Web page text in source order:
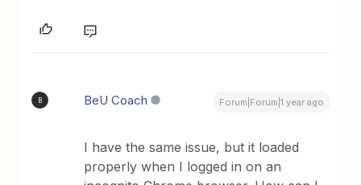
B BeU Coach Forum|Forum|1 year ago
I have the same issue, but it loaded
properly when I logged in on an